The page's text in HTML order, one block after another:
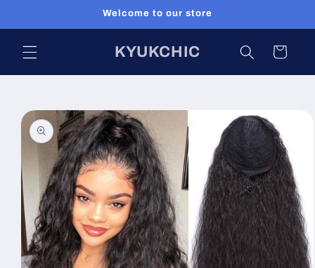
Welcome to our store
KYUKCHIC Cart
Skip to
product
information